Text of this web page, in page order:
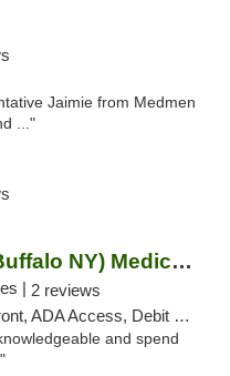
Jaimie from Medmen
..."
The Botanist (Buffalo NY) Medical Cannabis...
| 2 reviews
ADA Access, Debit Card
and spend